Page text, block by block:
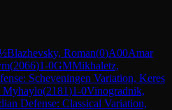
Blazhevsky, Roman(0)A00Amar
(2066)1-0GMMikhaletz,
Scheveningen Variation, Keres
Myhaylo(2181)1-0Vinogradnik,
Defense: Classical Variation,